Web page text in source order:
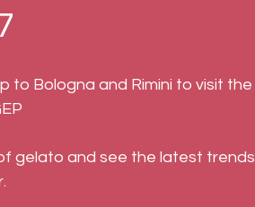
to Bologna and Rimini to visit the
gelato and see the latest trends